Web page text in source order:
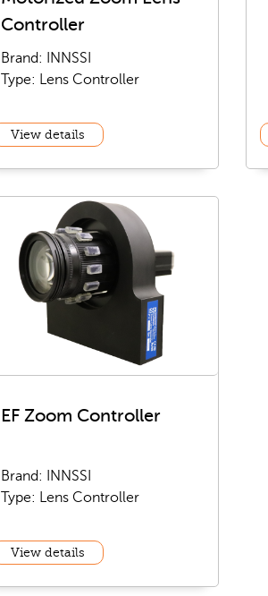
Controller
Brand: INNSSI
Type: Lens Controller
View details
EF Zoom Controller
Brand: INNSSI
Type: Lens Controller
View details